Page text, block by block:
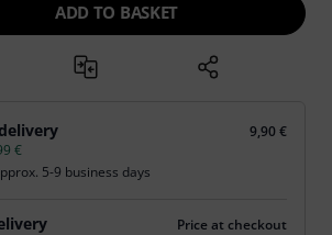
ADD TO BASKET
9,90 €
€
5-9 business days
Price at checkout